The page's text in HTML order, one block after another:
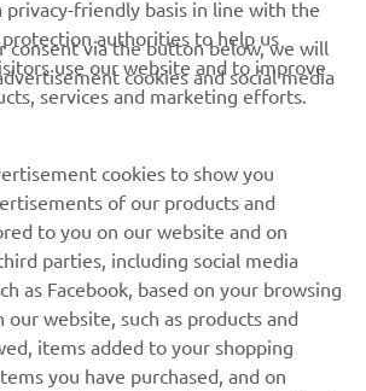
privacy-friendly basis in line with the
authorities to help us
use our website and to improve
services and marketing efforts.
consent via the button below, we will
cookies and social media
cookies to show you
of our products and
to you on our website and on
parties, including social media
as Facebook, based on your browsing
our website, such as products and
items added to your shopping
you have purchased, and on